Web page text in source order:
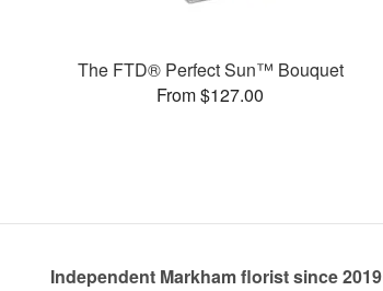
The FTD® Perfect Sun™ Bouquet
From $127.00
Independent Markham florist since 2019